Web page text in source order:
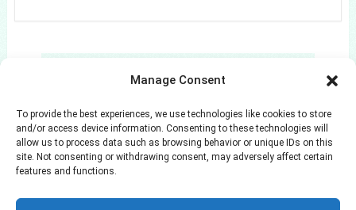
Manage Consent
To provide the best experiences, we use technologies like cookies to store
and/or access device information. Consenting to these technologies will
allow us to process data such as browsing behavior or unique IDs on this
site. Not consenting or withdrawing consent, may adversely affect certain
features and functions.